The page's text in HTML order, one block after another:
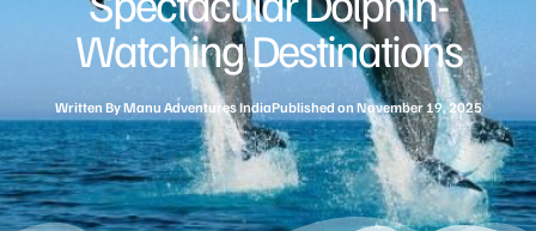
Watching Destinations
Written ByManu Adventures IndiaPublished on November 19, 2025